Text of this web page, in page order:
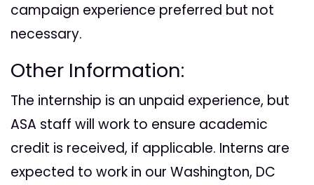
campaign experience preferred but not
necessary.
Other Information:
The internship is an unpaid experience, but
ASA staff will work to ensure academic
credit is received, if applicable. Interns are
expected to work in our Washington, DC